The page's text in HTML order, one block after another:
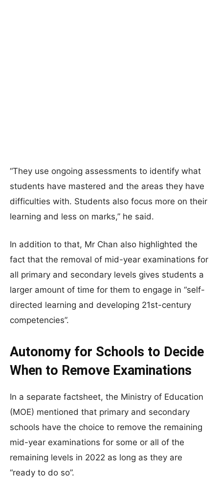
“They use ongoing assessments to identify what
students have mastered and the areas they have
difficulties with. Students also focus more on their
learning and less on marks,” he said.
In addition to that, Mr Chan also highlighted the
fact that the removal of mid-year examinations for
all primary and secondary levels gives students a
larger amount of time for them to engage in “self-
directed learning and developing 21st-century
competencies”.
Autonomy for Schools to Decide
When to Remove Examinations
In a separate factsheet, the Ministry of Education
(MOE) mentioned that primary and secondary
schools have the choice to remove the remaining
mid-year examinations for some or all of the
remaining levels in 2022 as long as they are
“ready to do so”.